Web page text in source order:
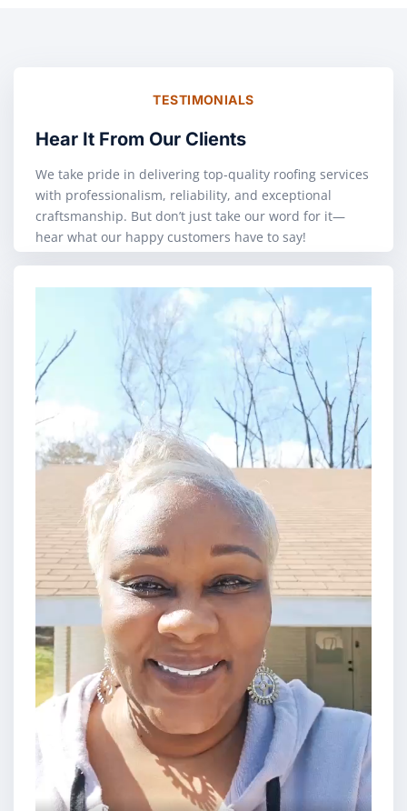
TESTIMONIALS
Hear It From Our Clients
We take pride in delivering top-quality roofing services
with professionalism, reliability, and exceptional
craftsmanship. But don’t just take our word for it—
hear what our happy customers have to say!